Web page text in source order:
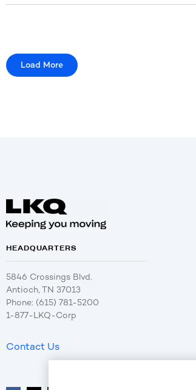
Load More
HEADQUARTERS
5846 Crossings Blvd.
Antioch, TN 37013
Phone: (615) 781-5200
1-877-LKQ-Corp
Contact Us